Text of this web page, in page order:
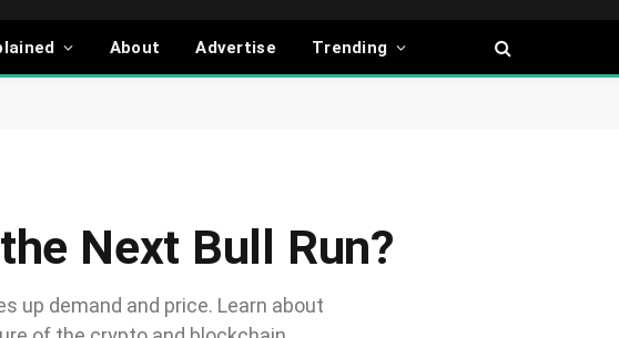
About Advertise Trending
Next Bull Run?
up demand and price. Learn about